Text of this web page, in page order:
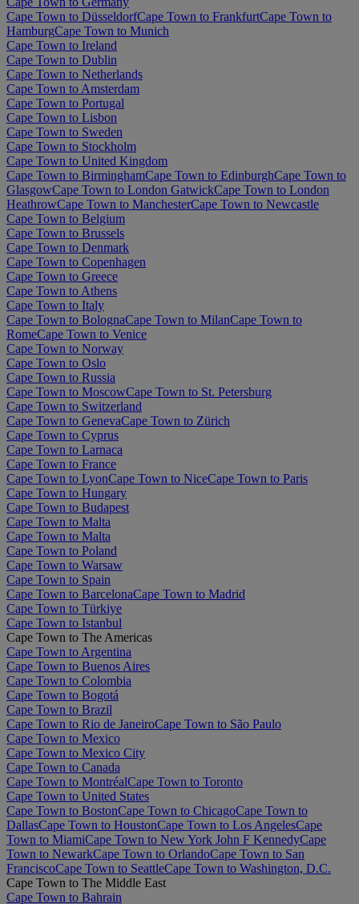
Cape Town to DüsseldorfCape Town to FrankfurtCape Town to
HamburgCape Town to Munich
Cape Town to Ireland
Cape Town to Dublin
Cape Town to Netherlands
Cape Town to Amsterdam
Cape Town to Portugal
Cape Town to Lisbon
Cape Town to Sweden
Cape Town to Stockholm
Cape Town to United Kingdom
Cape Town to BirminghamCape Town to EdinburghCape Town to
GlasgowCape Town to London GatwickCape Town to London
HeathrowCape Town to ManchesterCape Town to Newcastle
Cape Town to Belgium
Cape Town to Brussels
Cape Town to Denmark
Cape Town to Copenhagen
Cape Town to Greece
Cape Town to Athens
Cape Town to Italy
Cape Town to BolognaCape Town to MilanCape Town to
RomeCape Town to Venice
Cape Town to Norway
Cape Town to Oslo
Cape Town to Russia
Cape Town to MoscowCape Town to St. Petersburg
Cape Town to Switzerland
Cape Town to GenevaCape Town to Zürich
Cape Town to Cyprus
Cape Town to Larnaca
Cape Town to France
Cape Town to LyonCape Town to NiceCape Town to Paris
Cape Town to Hungary
Cape Town to Budapest
Cape Town to Malta
Cape Town to Malta
Cape Town to Poland
Cape Town to Warsaw
Cape Town to Spain
Cape Town to BarcelonaCape Town to Madrid
Cape Town to Türkiye
Cape Town to Istanbul
Cape Town to The Americas
Cape Town to Argentina
Cape Town to Buenos Aires
Cape Town to Colombia
Cape Town to Bogotá
Cape Town to Brazil
Cape Town to Rio de JaneiroCape Town to São Paulo
Cape Town to Mexico
Cape Town to Mexico City
Cape Town to Canada
Cape Town to MontréalCape Town to Toronto
Cape Town to United States
Cape Town to BostonCape Town to ChicagoCape Town to
DallasCape Town to HoustonCape Town to Los AngelesCape
Town to MiamiCape Town to New York John F KennedyCape
Town to NewarkCape Town to OrlandoCape Town to San
FranciscoCape Town to SeattleCape Town to Washington, D.C.
Cape Town to The Middle East
Cape Town to Bahrain